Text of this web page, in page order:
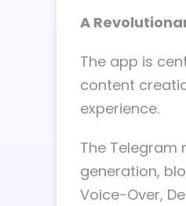
A
The app is
content
experience.
The
generation,
Voice-Over,